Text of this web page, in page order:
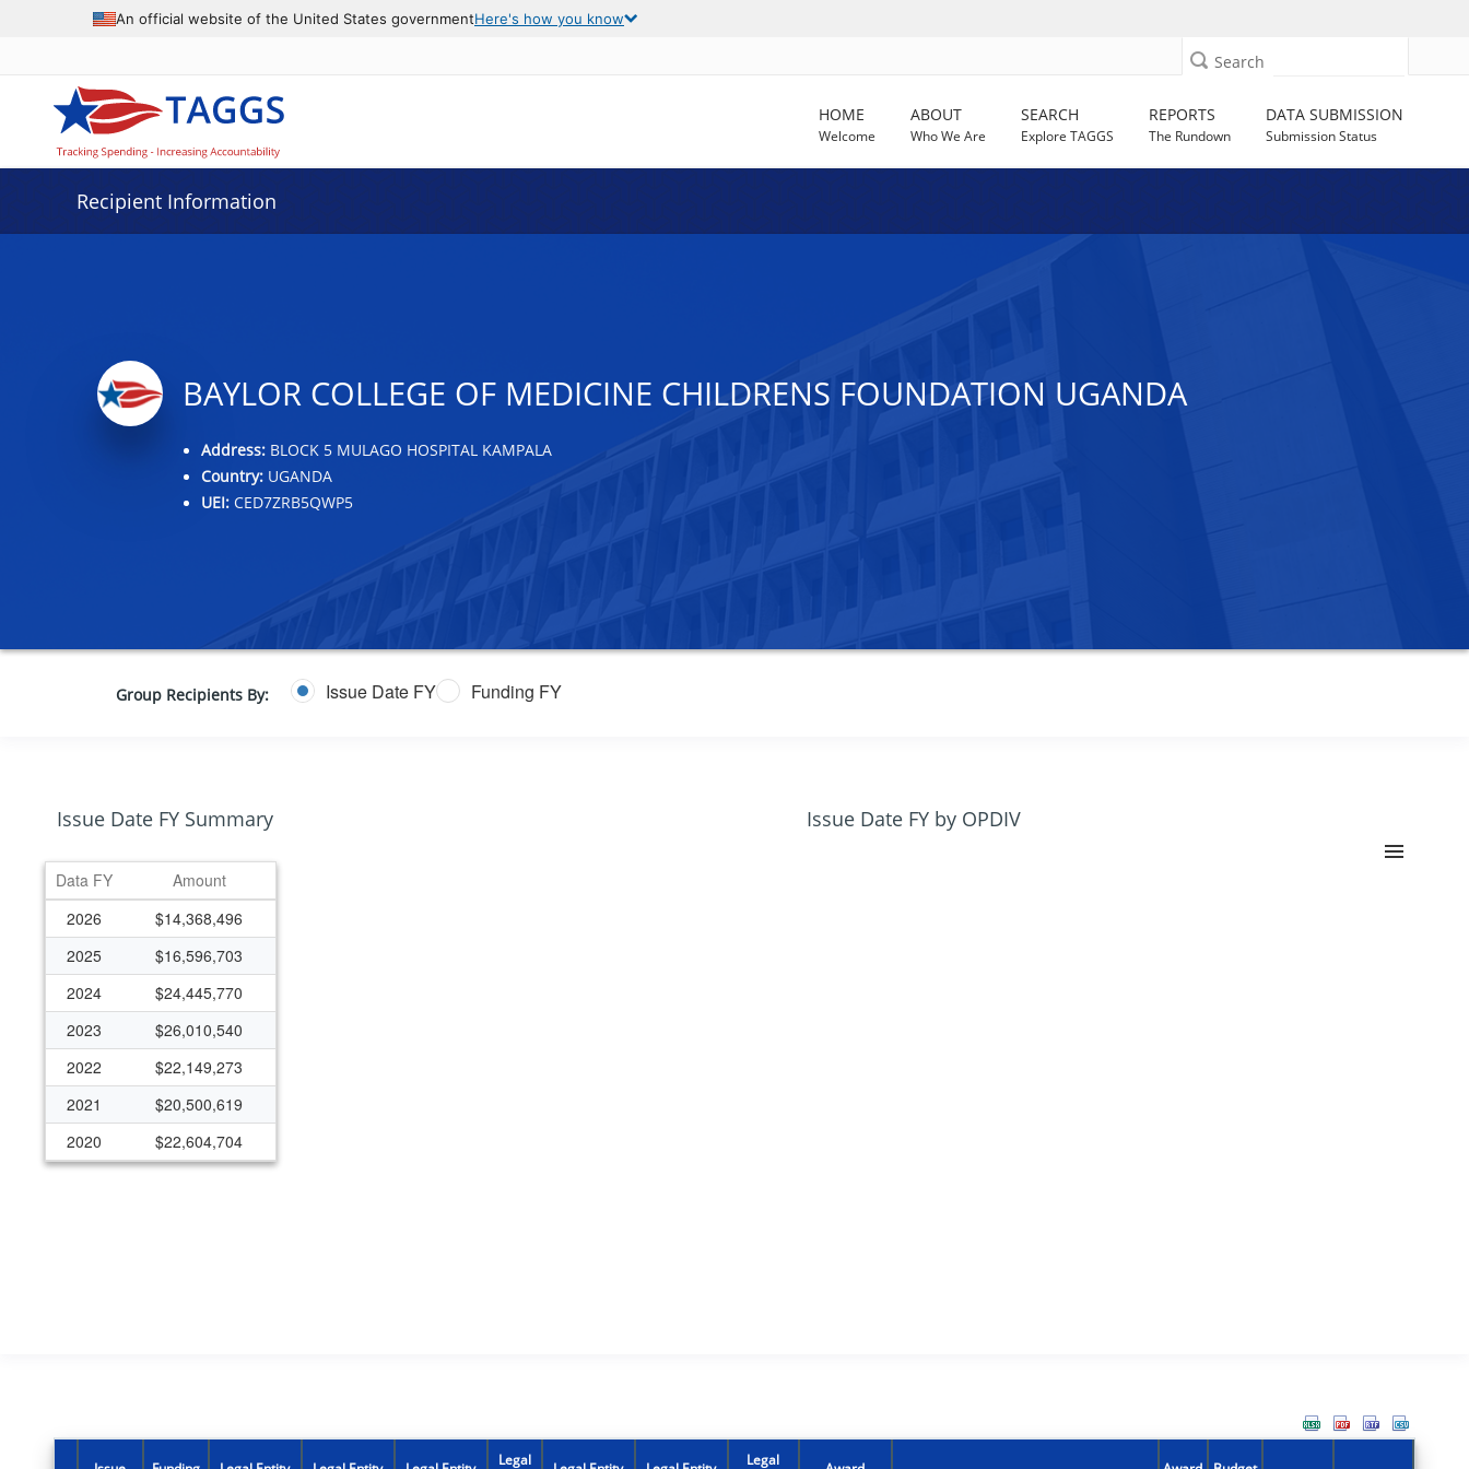
An official website of the United States governmentHere's how you know
Search
HOME
Welcome
ABOUT
Who We Are
SEARCH
Explore TAGGS
REPORTS
The Rundown
DATA SUBMISSION
Submission Status
Recipient Information
BAYLOR COLLEGE OF MEDICINE CHILDRENS FOUNDATION UGANDA
Address:BLOCK 5 MULAGO HOSPITAL KAMPALA
Country:UGANDA
UEI:CED7ZRB5QWP5
Group Recipients By: Issue Date FY Funding FY
Issue Date FY Summary
Data grid with 19 rows and 2 columns
Data FY
Amount
2026
$14,368,496
2025
$16,596,703
2024
$24,445,770
2023
$26,010,540
2022
$22,149,273
2021
$20,500,619
2020
$22,604,704
2012
$5,798,322
Issue Date FY by OPDIV
Legal
Legal